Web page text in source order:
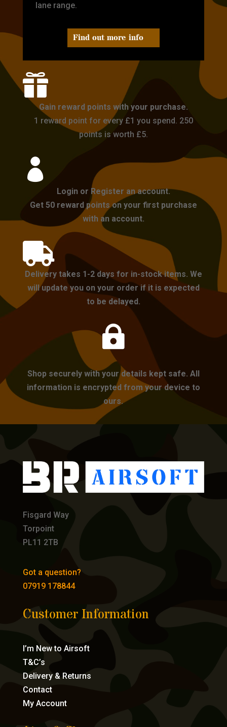
lane range.
Find out more info

Gain reward points with your purchase.
1 reward point for every £1 you spend. 250
points is worth £5.

Login or Register an account.
Get 50 reward points on your first purchase
with an account.

Delivery takes 1-2 days for in-stock items. We
will update you on your order if it is expected
to be delayed.

Shop securely with your details kept safe. All
information is encrypted from your device to
ours.
Fisgard Way
Torpoint
PL11 2TB
Got a question?
07919 178844
Customer Information
I’m New to Airsoft
T&C’s
Delivery & Returns
Contact
My Account